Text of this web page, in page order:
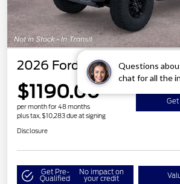
Questions
chat for all the
2026 Ford Bronco Raptor
$1190.00
per month for 48 months
plus tax, $10,283 due at signing
Disclosure
Get Pre-
Qualified
No impact on
your credit